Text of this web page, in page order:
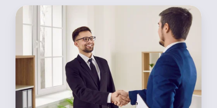
POWWR
Announces
Sales360
Market